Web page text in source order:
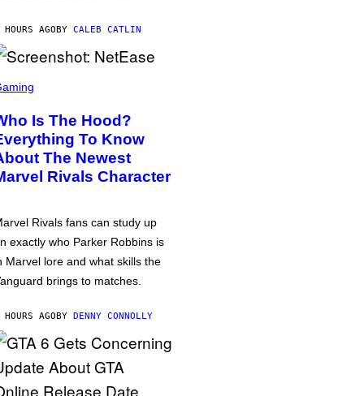
AGOBY CALEB CATLIN
Is The Hood?
To Know
The Newest
Rivals Character
Rivals fans can study up
exactly who Parker Robbins is
Marvel lore and what skills the
brings to matches.
AGOBY DENNY CONNOLLY